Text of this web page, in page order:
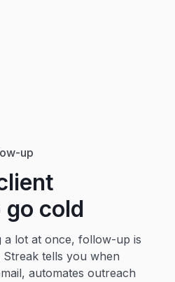
up
cold
a lot at once, follow-up is
tells you when
automates outreach